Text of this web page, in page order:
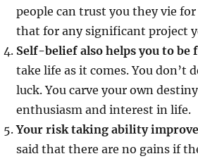
people can trust you they vie
that for any significant project
Self-belief also helps you to be
take life as it comes. You don’t
luck. You carve your own
enthusiasm and interest in life.
Your risk taking ability
said that there are no gains if